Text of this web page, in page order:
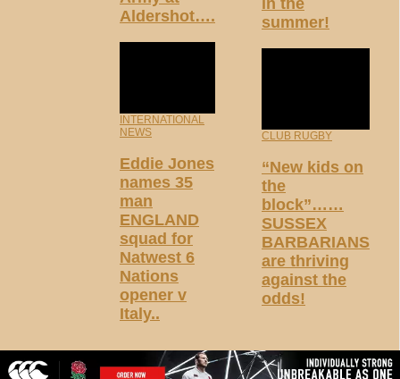
Aldershot….
INTERNATIONAL
NEWS
Eddie Jones
names 35
man
ENGLAND
squad for
Natwest 6
Nations
opener v
Italy..
summer!
CLUB RUGBY
“New kids on
the
block”……
SUSSEX
BARBARIANS
are thriving
against the
odds!